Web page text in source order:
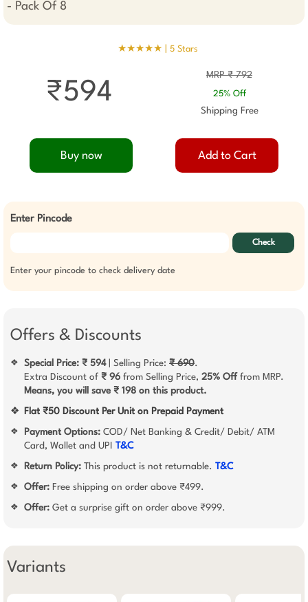
- Pack Of 8
★★★★★ | 5 Stars
MRP ₹ 792
25% Off
Shipping Free
₹594
Buy now Add to Cart
Enter Pincode
Check
Enter your pincode to check delivery date
Offers & Discounts
❖ Special Price: ₹ 594| Selling Price: ₹ 690.
Extra Discount of ₹ 96 from Selling Price, 25% Off from MRP.
Means, you will save ₹ 198 on this product.
❖ Flat ₹50 Discount Per Unit on Prepaid Payment
❖ Payment Options: COD/ Net Banking & Credit/ Debit/ ATM
Card, Wallet and UPI T&C
❖ Return Policy: This product is not returnable. T&C
❖ Offer: Free shipping on order above ₹499.
❖ Offer: Get a surprise gift on order above ₹999.
Variants